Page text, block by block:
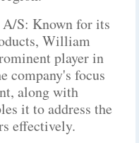
S: Known for its
William
player in
company's focus
along with
it to address the
effectively.